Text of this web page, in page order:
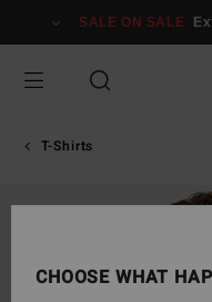
Information
SALE ON SALE
T-Shirts
CHOOSE WHAT